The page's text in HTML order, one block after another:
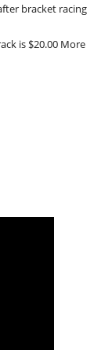
bracket racing
is $20.00 More